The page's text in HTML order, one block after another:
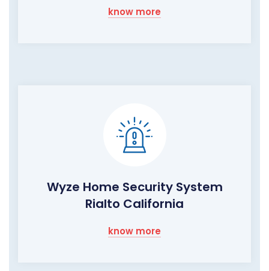
know more
Wyze Home Security System
Rialto California
know more